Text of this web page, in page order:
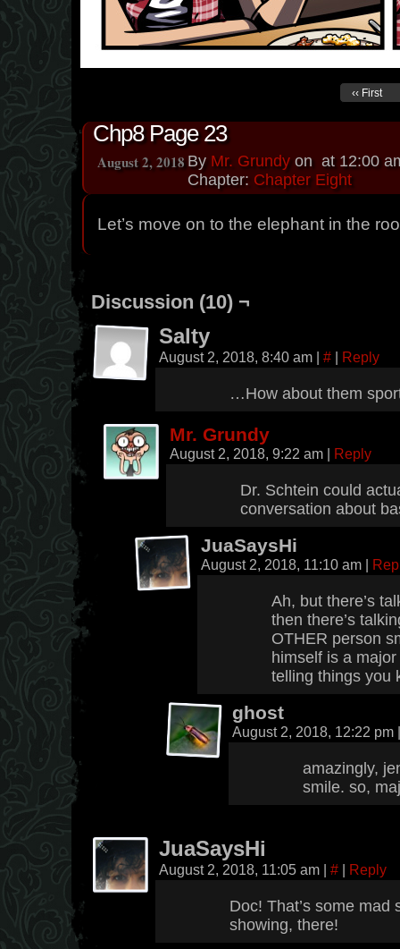
‹‹ First
Chp8 Page 23
By Mr. Grundy on
August 2, 2018 at 12:00
Chapter: Chapter Eight
Let’s move on to the elephant in the
Discussion (10) ¬
Salty
August 2, 2018, 8:40 am | # | Reply
…How about them
Mr. Grundy
August 2, 2018, 9:22 am | Reply
Dr. Schtein could
conversation about
JuaSaysHi
August 2, 2018, 11:10 am |
Ah, but there’s
then there’s
OTHER person
himself is a
telling things you
ghost
August 2, 2018, 12:22 pm |
amazingly,
smile. so,
JuaSaysHi
August 2, 2018, 11:05 am | # | Reply
Doc! That’s some mad
showing, there!